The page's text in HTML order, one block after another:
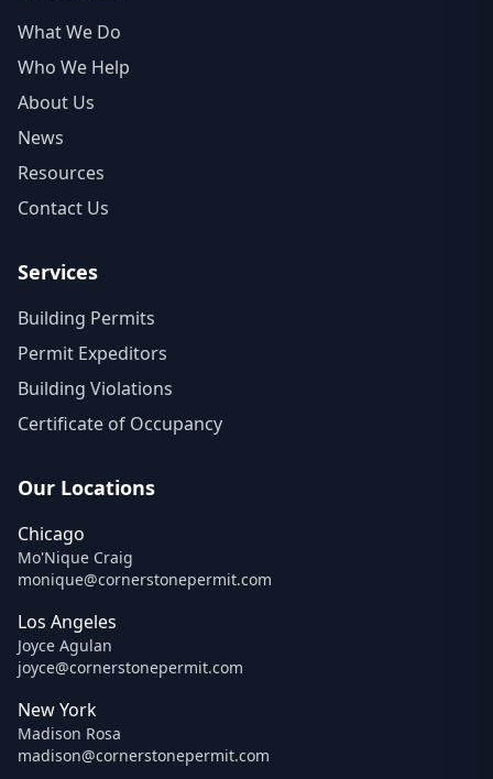
What We Do
Who We Help
About Us
News
Resources
Contact Us
Services
Building Permits
Permit Expeditors
Building Violations
Certificate of Occupancy
Our Locations
Chicago
Mo'Nique Craig
monique@cornerstonepermit.com
Los Angeles
Joyce Agulan
joyce@cornerstonepermit.com
New York
Madison Rosa
madison@cornerstonepermit.com